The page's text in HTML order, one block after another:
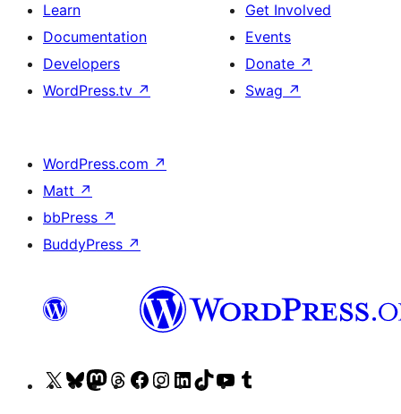
Learn
Documentation
Developers
WordPress.tv ↗
Get Involved
Events
Donate ↗
Swag ↗
WordPress.com ↗
Matt ↗
bbPress ↗
BuddyPress ↗
VisitVisitVisitVisitVisitVisitVisitVisitVisit